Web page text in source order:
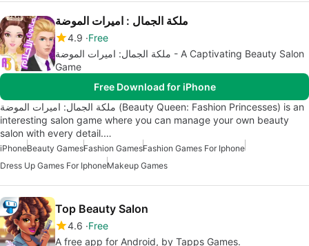
ملكة الجمال : اميرات الموضة
4.9 Free
ملكة الجمال: اميرات الموضة - A Captivating Beauty Salon
Game
Free Download for iPhone
ملكة الجمال: اميرات الموضة (Beauty Queen: Fashion Princesses) is an
interesting salon game where you can manage your own beauty
salon with every detail.…
iPhoneBeauty GamesFashion GamesFashion Games For Iphone
Dress Up Games For IphoneMakeup Games
Top Beauty Salon
4.6 Free
A free app for Android, by Tapps Games.